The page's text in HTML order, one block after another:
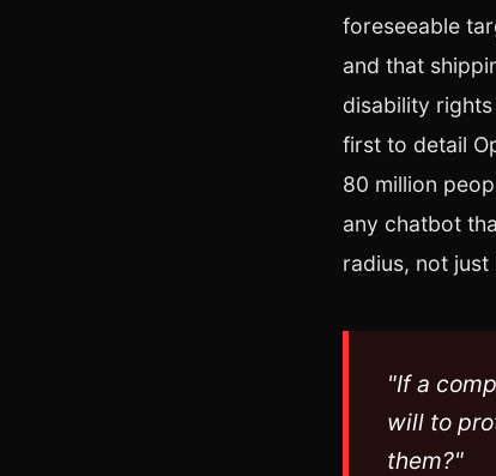
foreseeable
and that
disability
first to detail
80 million
any chatbot
radius, not just
"If a
will to
them?"